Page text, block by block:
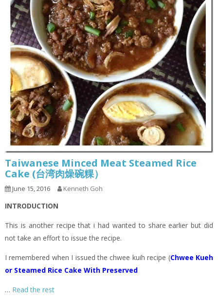
Taiwanese Minced Meat Steamed Rice
Cake (台湾肉燥碗粿）
June 15, 2016 Kenneth Goh
INTRODUCTION
This is another recipe that i had wanted to share earlier but did
not take an effort to issue the recipe.
I remembered when I issued the chwee kuih recipe (Chwee Kueh
or Steamed Rice Cake With Preserved
… Read the rest